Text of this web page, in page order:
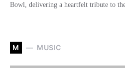
Bowl, delivering a heartfelt tribute to
M MUSIC